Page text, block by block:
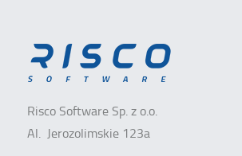
Risco Software Sp. z o.o.
Al. Jerozolimskie 123a